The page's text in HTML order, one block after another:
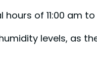
of 11:00 am to
levels, as